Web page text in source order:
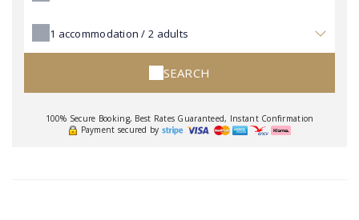
1 accommodation /2 adults
SEARCH
100% Secure Booking, Best Rates Guaranteed, Instant Confirmation
Payment secured by